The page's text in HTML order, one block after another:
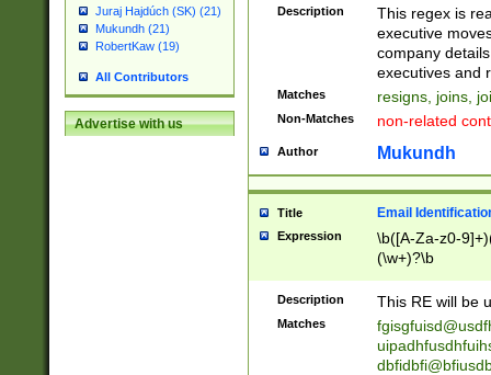
Juraj Hajdúch (SK) (21)
Mukundh (21)
RobertKaw (19)
All Contributors
Advertise with us
names(d)?|
reassumes
promoted to|
will succeed|
promoted to|
reassumes
transferred|
stepp(ed|ing)
stopped
notified| will
been|has)?
Description
This regex is
executive
company
executives and
Matches resigns, joins,
Non-Matches non-related
Author Mukundh
Title Email
Expression
\b([A-Za-z0-
(\w+)?\b
Description This RE will be
Matches